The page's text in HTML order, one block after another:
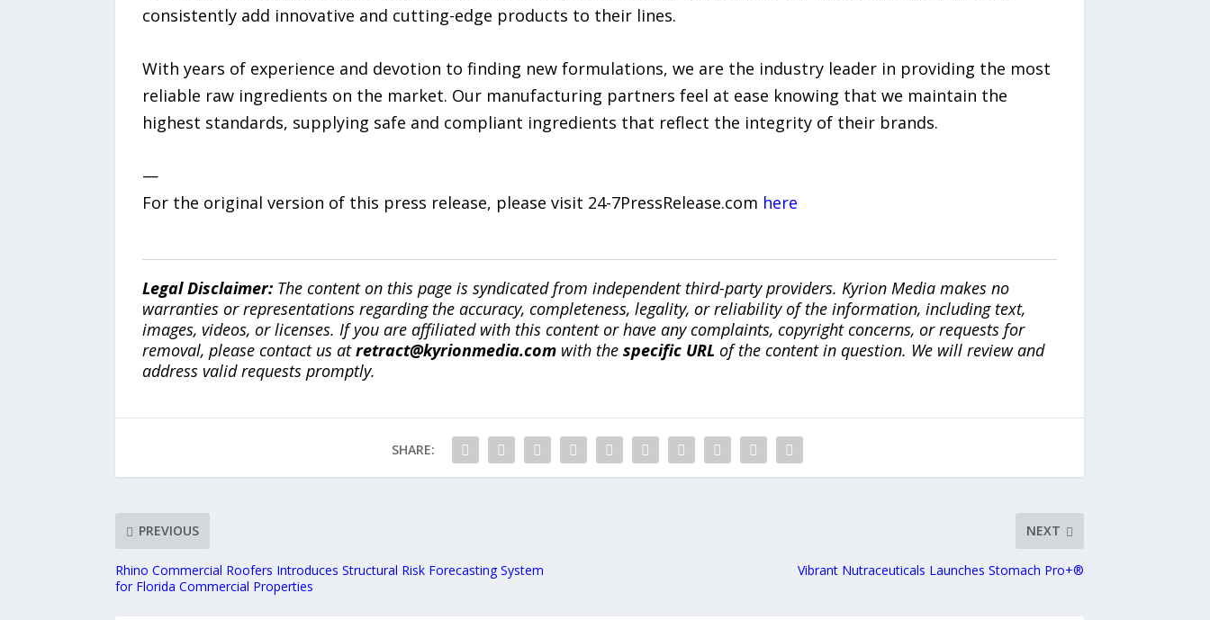
consistently add innovative and cutting-edge products to their lines.
With years of experience and devotion to finding new formulations, we are the industry leader in providing the most
reliable raw ingredients on the market. Our manufacturing partners feel at ease knowing that we maintain the
highest standards, supplying safe and compliant ingredients that reflect the integrity of their brands.
—
For the original version of this press release, please visit 24-7PressRelease.com here
Legal Disclaimer:The content on this page is syndicated from independent third-party providers. Kyrion Media makes no
warranties or representations regarding the accuracy, completeness, legality, or reliability of the information, including text,
images, videos, or licenses. If you are affiliated with this content or have any complaints, copyright concerns, or requests for
removal, please contact us atretract@kyrionmedia.comwith the specific URL of the content in question. We will review and
address valid requests promptly.
SHARE:
PREVIOUS
Rhino Commercial Roofers Introduces Structural Risk Forecasting System
for Florida Commercial Properties
NEXT
Vibrant Nutraceuticals Launches Stomach Pro+®